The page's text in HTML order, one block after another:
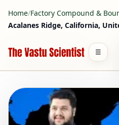
Home/Factory Compound &
Acalanes Ridge, California,
☰